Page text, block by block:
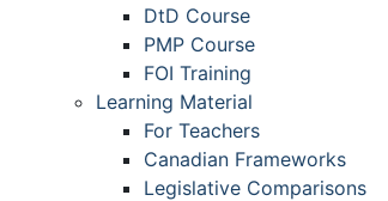
DtD Course
PMP Course
FOI Training
Learning Material
For Teachers
Canadian Frameworks
Legislative Comparisons